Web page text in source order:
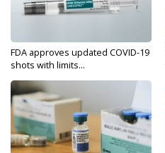
FDA approves updated COVID-19
shots with limits...